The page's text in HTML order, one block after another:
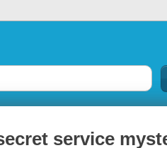
service